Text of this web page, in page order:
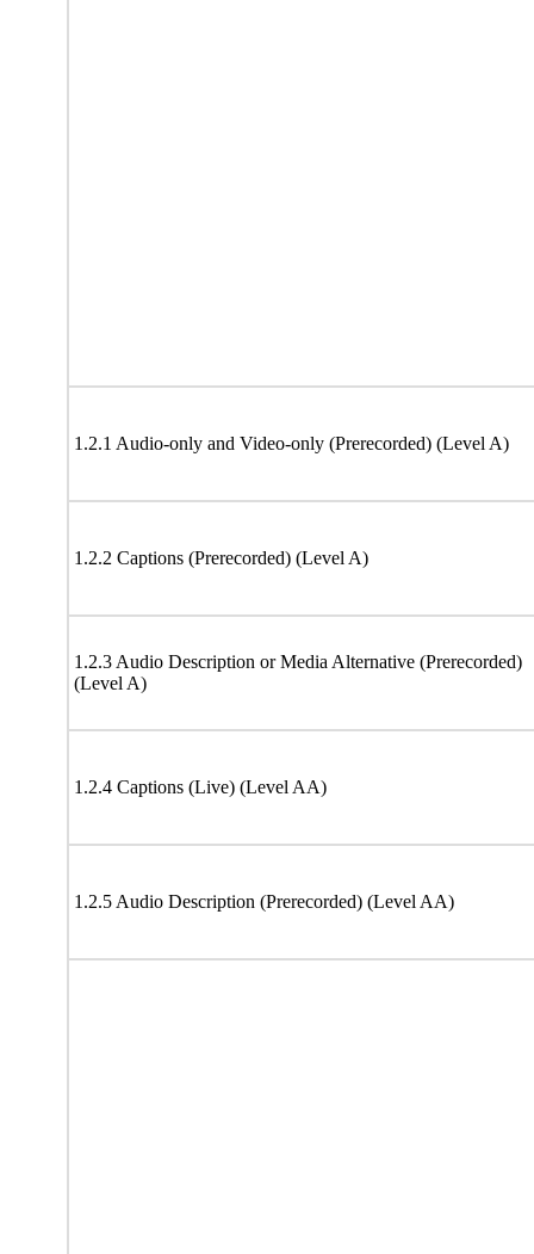
1.2.1 Audio-only and Video-only (Prerecorded) (Level A)
1.2.2 Captions (Prerecorded) (Level A)
1.2.3 Audio Description or Media Alternative (Prerecorded)
(Level A)
1.2.4 Captions (Live) (Level AA)
1.2.5 Audio Description (Prerecorded) (Level AA)